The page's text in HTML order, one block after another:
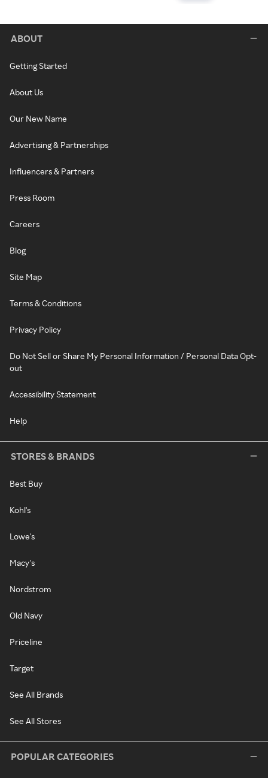
ABOUT
Getting Started
About Us
Our New Name
Advertising & Partnerships
Influencers & Partners
Press Room
Careers
Blog
Site Map
Terms & Conditions
Privacy Policy
Do Not Sell or Share My Personal Information / Personal Data Opt-
out
Accessibility Statement
Help
STORES & BRANDS
Best Buy
Kohl's
Lowe's
Macy's
Nordstrom
Old Navy
Priceline
Target
See All Brands
See All Stores
POPULAR CATEGORIES